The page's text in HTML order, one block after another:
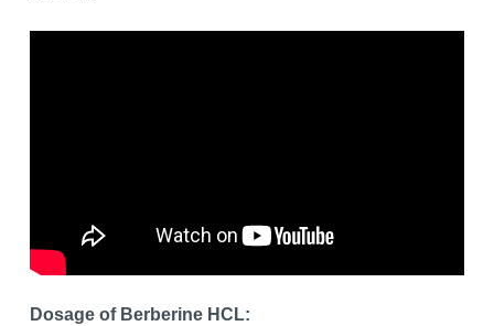
Dosage of Berberine HCL: